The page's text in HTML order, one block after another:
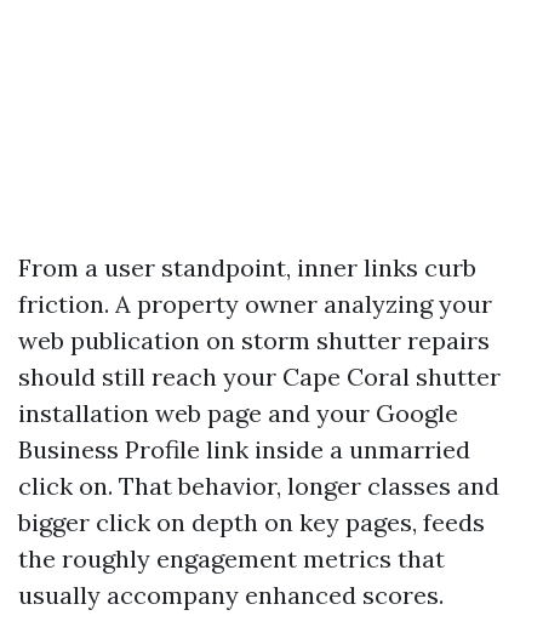
From a user standpoint, inner links curb
friction. A property owner analyzing your
web publication on storm shutter repairs
should still reach your Cape Coral shutter
installation web page and your Google
Business Profile link inside a unmarried
click on. That behavior, longer classes and
bigger click on depth on key pages, feeds
the roughly engagement metrics that
usually accompany enhanced scores.